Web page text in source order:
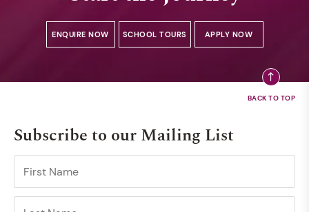
ENQUIRE NOW SCHOOL TOURS APPLY NOW
Subscribe to our Mailing List